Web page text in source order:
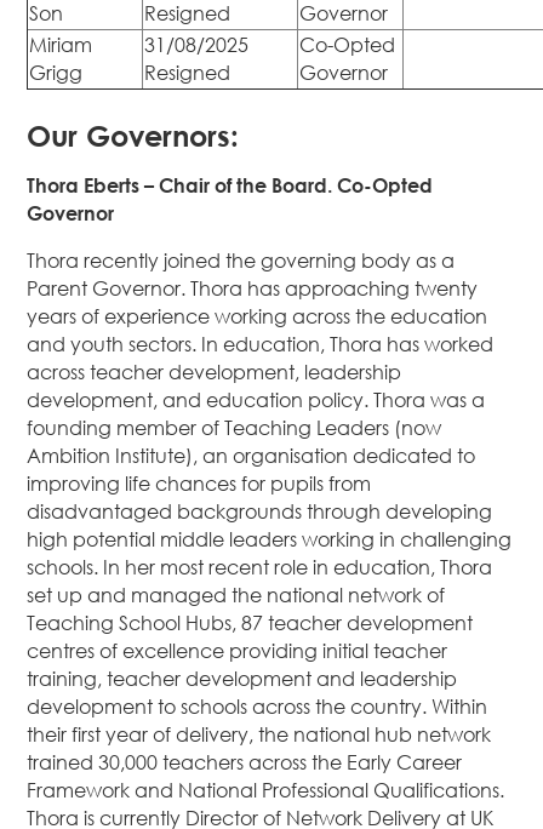
Son
Resigned
Governor
Miriam
Grigg
31/08/2025
Resigned
Co-Opted
Governor
Our Governors:
Thora Eberts – Chair of the Board. Co-Opted
Governor
Thora recently joined the governing body as a
Parent Governor. Thora has approaching twenty
years of experience working across the education
and youth sectors. In education, Thora has worked
across teacher development, leadership
development, and education policy. Thora was a
founding member of Teaching Leaders (now
Ambition Institute), an organisation dedicated to
improving life chances for pupils from
disadvantaged backgrounds through developing
high potential middle leaders working in challenging
schools. In her most recent role in education, Thora
set up and managed the national network of
Teaching School Hubs, 87 teacher development
centres of excellence providing initial teacher
training, teacher development and leadership
development to schools across the country. Within
their first year of delivery, the national hub network
trained 30,000 teachers across the Early Career
Framework and National Professional Qualifications.
Thora is currently Director of Network Delivery at UK